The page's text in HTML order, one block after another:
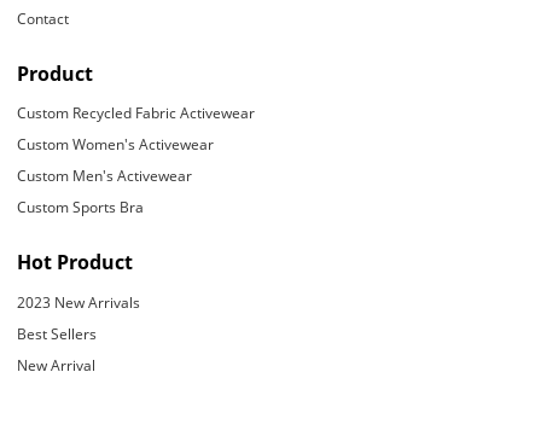
Contact
Product
Custom Recycled Fabric Activewear
Custom Women's Activewear
Custom Men's Activewear
Custom Sports Bra
Hot Product
2023 New Arrivals
Best Sellers
New Arrival